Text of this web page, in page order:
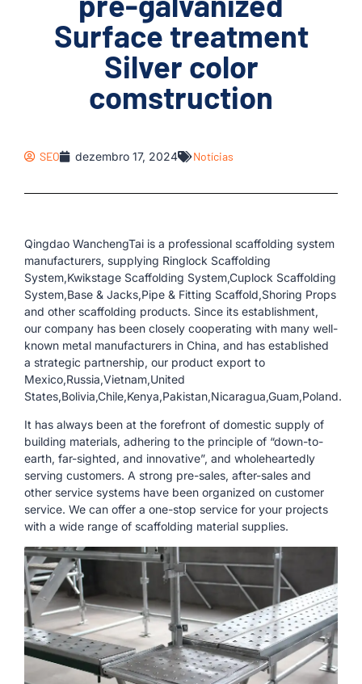
Surface treatment
Silver color
comstruction
SEO dezembro 17, 2024 Notícias
Qingdao WanchengTai is a professional scaffolding system
manufacturers, supplying Ringlock Scaffolding
System,Kwikstage Scaffolding System,Cuplock Scaffolding
System,Base & Jacks,Pipe & Fitting Scaffold,Shoring Props
and other scaffolding products. Since its establishment,
our company has been closely cooperating with many well-
known metal manufacturers in China, and has established
a strategic partnership, our product export to
Mexico,Russia,Vietnam,United
States,Bolivia,Chile,Kenya,Pakistan,Nicaragua,Guam,Poland.
It has always been at the forefront of domestic supply of
building materials, adhering to the principle of “down-to-
earth, far-sighted, and innovative”, and wholeheartedly
serving customers. A strong pre-sales, after-sales and
other service systems have been organized on customer
service. We can offer a one-stop service for your projects
with a wide range of scaffolding material supplies.